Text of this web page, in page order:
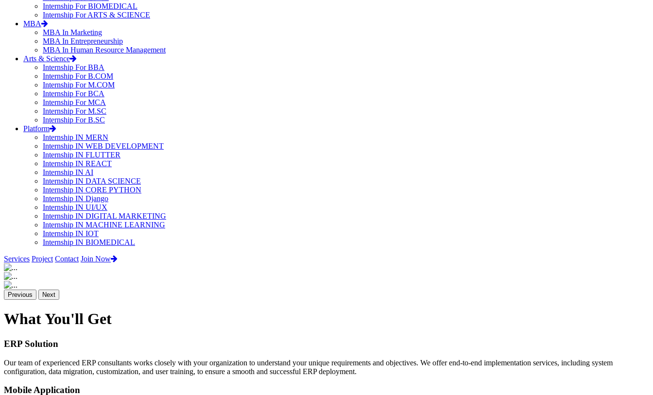
Internship For BIOMEDICAL
Internship For ARTS & SCIENCE
MBA
MBA In Marketing
MBA In Entrepreneurship
MBA In Human Resource Management
Arts & Science
Internship For BBA
Internship For B.COM
Internship For M.COM
Internship For BCA
Internship For MCA
Internship For M.SC
Internship For B.SC
Platform
Internship IN MERN
Internship IN WEB DEVELOPMENT
Internship IN FLUTTER
Internship IN REACT
Internship IN AI
Internship IN DATA SCIENCE
Internship IN CORE PYTHON
Internship IN Django
Internship IN UI/UX
Internship IN DIGITAL MARKETING
Internship IN MACHINE LEARNING
Internship IN IOT
Internship IN BIOMEDICAL
Services Project Contact Join Now
Previous Next
What You'll Get
ERP Solution
Our team of experienced ERP consultants works closely with your organization to understand your unique requirements and objectives. We offer end-to-end implementation services, including system
configuration, data migration, customization, and user training, to ensure a smooth and successful ERP deployment.
Mobile Application